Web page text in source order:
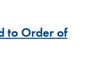
to Order of